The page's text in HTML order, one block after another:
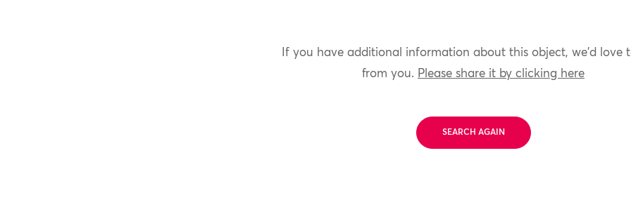
If you have additional information about this object, we'd love
from you. Please share it by clicking here
SEARCH AGAIN